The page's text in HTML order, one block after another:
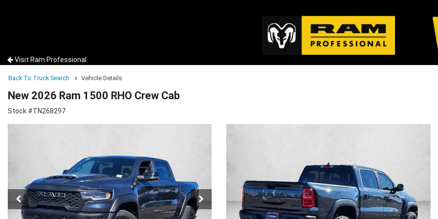
Visit Ram Professional
Back To Truck Search Vehicle Details
New 2026 Ram 1500 RHO Crew Cab
Stock #TN268297